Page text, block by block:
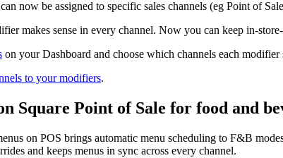
now be assigned to specific sales channels (eg Point of
makes sense in every channel. Now you can keep in-
on your Dashboard and choose which channels each
to your modifiers.
Square Point of Sale for food and
on POS brings automatic menu scheduling to F&B
and keeps menus in sync across every channel.